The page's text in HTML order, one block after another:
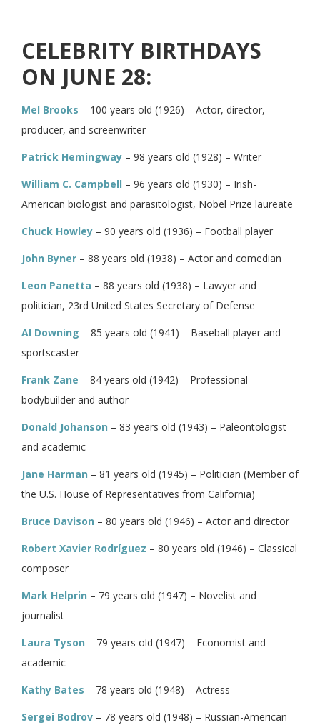
CELEBRITY BIRTHDAYS
ON JUNE 28:
Mel Brooks – 100 years old (1926) – Actor, director,
producer, and screenwriter
Patrick Hemingway – 98 years old (1928) – Writer
William C. Campbell – 96 years old (1930) – Irish-
American biologist and parasitologist, Nobel Prize laureate
Chuck Howley – 90 years old (1936) – Football player
John Byner – 88 years old (1938) – Actor and comedian
Leon Panetta – 88 years old (1938) – Lawyer and
politician, 23rd United States Secretary of Defense
Al Downing – 85 years old (1941) – Baseball player and
sportscaster
Frank Zane – 84 years old (1942) – Professional
bodybuilder and author
Donald Johanson – 83 years old (1943) – Paleontologist
and academic
Jane Harman – 81 years old (1945) – Politician (Member of
the U.S. House of Representatives from California)
Bruce Davison – 80 years old (1946) – Actor and director
Robert Xavier Rodríguez – 80 years old (1946) – Classical
composer
Mark Helprin – 79 years old (1947) – Novelist and
journalist
Laura Tyson – 79 years old (1947) – Economist and
academic
Kathy Bates – 78 years old (1948) – Actress
Sergei Bodrov – 78 years old (1948) – Russian-American